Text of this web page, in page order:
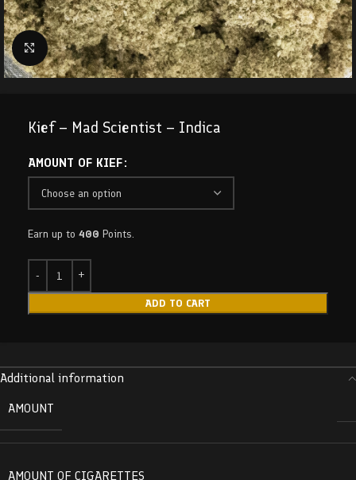
Click to enlarge
Kief – Mad Scientist – Indica
AMOUNT OF KIEF
Earn up to 400 Points.
ADD TO CART
Additional information
AMOUNT
AMOUNT OF CIGARETTES